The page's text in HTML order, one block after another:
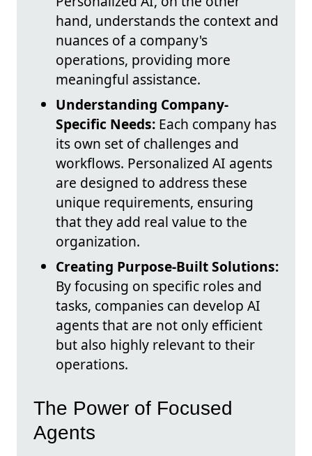
hand, understands the context and
nuances of a company's
operations, providing more
meaningful assistance.
Understanding Company-
Specific Needs: Each company has
its own set of challenges and
workflows. Personalized AI agents
are designed to address these
unique requirements, ensuring
that they add real value to the
organization.
Creating Purpose-Built Solutions:
By focusing on specific roles and
tasks, companies can develop AI
agents that are not only efficient
but also highly relevant to their
operations.
The Power of Focused
Agents